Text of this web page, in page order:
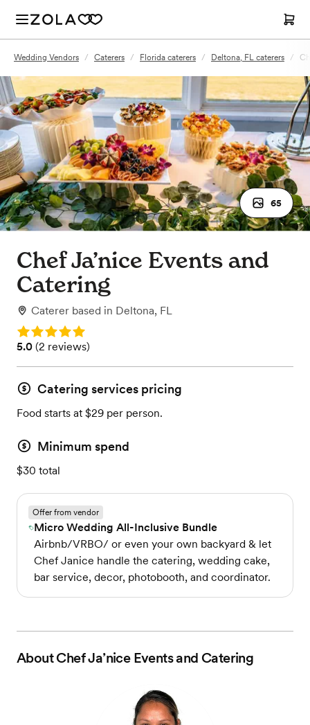
Wedding Vendors / Caterers / Florida caterers / Deltona, FL caterers /
65
Chef Ja’nice Events and
Catering
Caterer based in Deltona, FL
Rating: 5.0
Rating: 5.0 (2 reviews)
5.0 (2 reviews)
Catering services pricing
Food starts at $29 per person.
Minimum spend
$30 total
Offer from vendor
Micro Wedding All-Inclusive Bundle
Airbnb/VRBO/ or even your own backyard & let
Chef Janice handle the catering, wedding cake,
bar service, decor, photobooth, and coordinator.
AboutChef Ja’nice Events and Catering